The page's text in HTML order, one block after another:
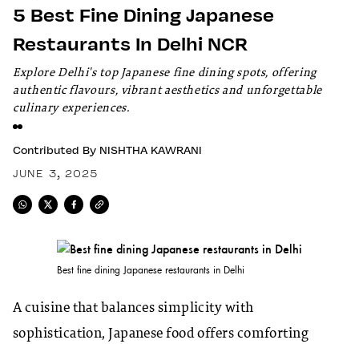
5 Best Fine Dining Japanese
Restaurants In Delhi NCR
Explore Delhi's top Japanese fine dining spots, offering
authentic flavours, vibrant aesthetics and unforgettable
culinary experiences.
Contributed By NISHTHA KAWRANI
JUNE 3, 2025
Best fine dining Japanese restaurants in Delhi
A cuisine that balances simplicity with
sophistication, Japanese food offers comforting